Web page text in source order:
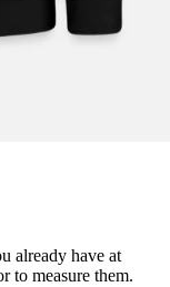
already have at
to measure them.